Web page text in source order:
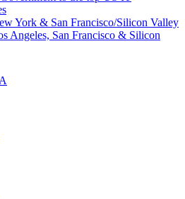
York & San Francisco/Silicon Valley
Angeles, San Francisco & Silicon